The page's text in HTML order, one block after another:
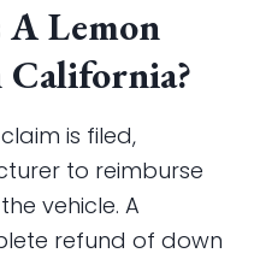
Lemon
California?
is filed,
to reimburse
vehicle. A
refund of down